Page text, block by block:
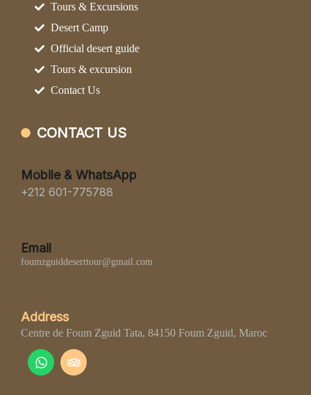
Tours & Excursions
Desert Camp
Official desert guide
Tours & excursion
Contact Us
CONTACT US
Mobile & WhatsApp
+212 601-775788
Email
foumzguiddeserttour@gmail.com
Address
Centre de Foum Zguid Tata, 84150 Foum Zguid, Maroc